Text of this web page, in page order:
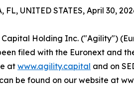
FL, UNITED STATES, April 30,
Holding Inc. ("Agility")
filed with the Euronext and
at www.agility.capital and on
be found on our website at